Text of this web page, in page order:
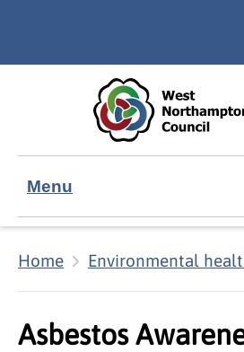
Menu
Home Environmental
Asbestos